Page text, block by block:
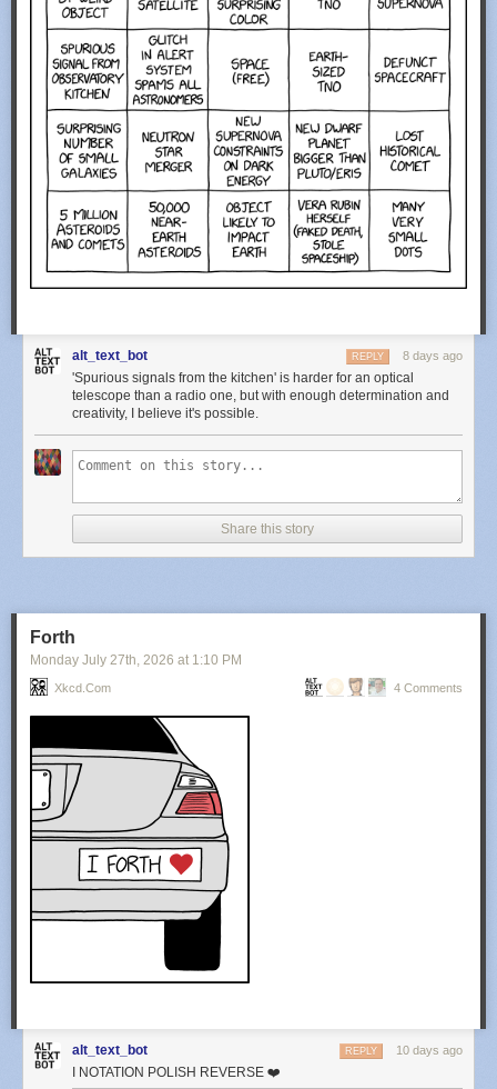
alt_text_bot 8 days ago
REPLY
'Spurious signals from the kitchen' is harder for an optical
telescope than a radio one, but with enough determination and
creativity, I believe it's possible.
Share this story
Forth
Monday July 27th, 2026 at 1:10 PM
Xkcd.com 4 Comments
alt_text_bot 10 days ago
REPLY
I NOTATION POLISH REVERSE ❤️